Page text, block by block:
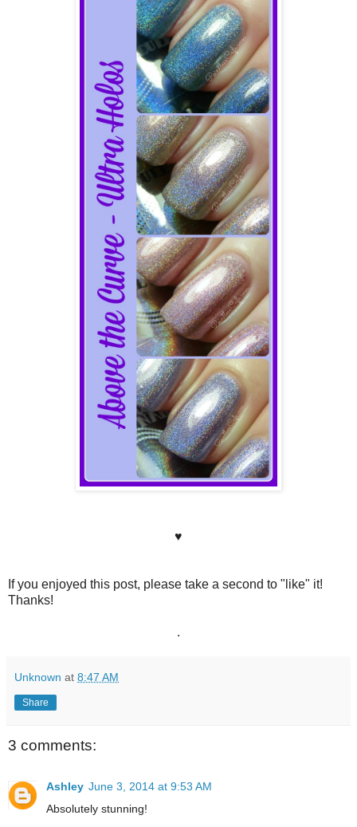
♥
If you enjoyed this post, please take a second to "like" it!
Thanks!
.
Unknown at 8:47 AM
Share
3 comments:
Ashley June 3, 2014 at 9:53 AM
Absolutely stunning!